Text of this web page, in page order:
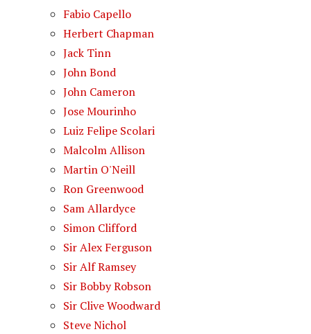
Fabio Capello
Herbert Chapman
Jack Tinn
John Bond
John Cameron
Jose Mourinho
Luiz Felipe Scolari
Malcolm Allison
Martin O'Neill
Ron Greenwood
Sam Allardyce
Simon Clifford
Sir Alex Ferguson
Sir Alf Ramsey
Sir Bobby Robson
Sir Clive Woodward
Steve Nichol